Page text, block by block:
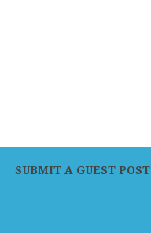
SUBMIT A GUEST POST